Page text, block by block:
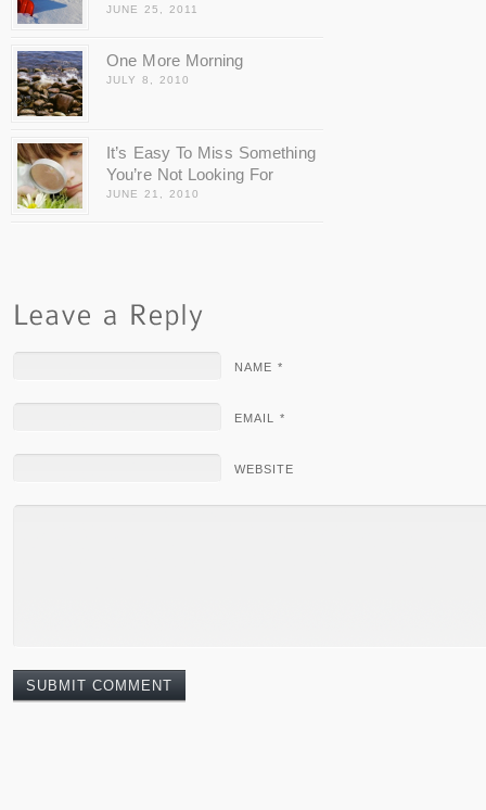
JUNE 25, 2011
One More Morning
JULY 8, 2010
It’s Easy To Miss Something
You’re Not Looking For
JUNE 21, 2010
NAME *
EMAIL *
WEBSITE